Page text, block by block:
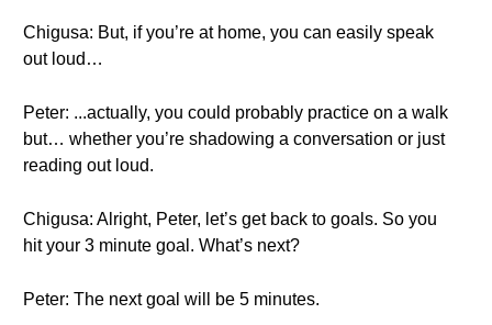
Chigusa: But, if you’re at home, you can easily speak
out loud…
Peter: ...actually, you could probably practice on a walk
but… whether you’re shadowing a conversation or just
reading out loud.
Chigusa: Alright, Peter, let’s get back to goals. So you
hit your 3 minute goal. What’s next?
Peter: The next goal will be 5 minutes.